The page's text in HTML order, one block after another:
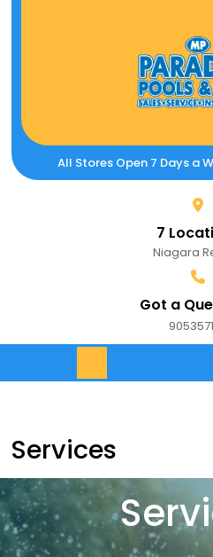
All Stores Open 7 Days a
7
Niagara
Got a
Services